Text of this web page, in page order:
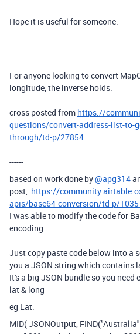
Hope it is useful for someone.
For anyone looking to convert
longitude, the inverse holds:
cross posted from https://
questions/convert-address-list-to-
through/td-p/27854
------
based on work done by@apg314
post, https://
apis/base64-conversion/td-p/
I was able to modify the code for
encoding.
Just copy paste code below into a
you a JSON string which contains
It's a big JSON bundle so you
lat & long
eg Lat:
MID(JSONOutput FIND("Australia"